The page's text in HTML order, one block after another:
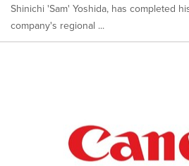
Shinichi 'Sam' Yoshida, has completed
company's regional ...